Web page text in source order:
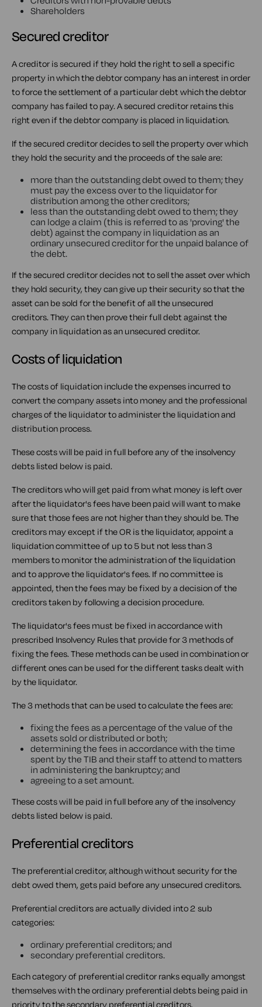
Shareholders
Secured creditor
A creditor is secured if they hold the right to sell a specific
property in which the debtor company has an interest in order
to force the settlement of a particular debt which the debtor
company has failed to pay. A secured creditor retains this
right even if the debtor company is placed in liquidation.
If the secured creditor decides to sell the property over which
they hold the security and the proceeds of the sale are:
more than the outstanding debt owed to them; they
must pay the excess over to the liquidator for
distribution among the other creditors;
less than the outstanding debt owed to them; they
can lodge a claim (this is referred to as 'proving' the
debt) against the company in liquidation as an
ordinary unsecured creditor for the unpaid balance of
the debt.
If the secured creditor decides not to sell the asset over which
they hold security, they can give up their security so that the
asset can be sold for the benefit of all the unsecured
creditors. They can then prove their full debt against the
company in liquidation as an unsecured creditor.
Costs of liquidation
The costs of liquidation include the expenses incurred to
convert the company assets into money and the professional
charges of the liquidator to administer the liquidation and
distribution process.
These costs will be paid in full before any of the insolvency
debts listed below is paid.
The creditors who will get paid from what money is left over
after the liquidator's fees have been paid will want to make
sure that those fees are not higher than they should be. The
creditors may except if the OR is the liquidator, appoint a
liquidation committee of up to 5 but not less than 3
members to monitor the administration of the liquidation
and to approve the liquidator's fees. If no committee is
appointed, then the fees may be fixed by a decision of the
creditors taken by following a decision procedure.
The liquidator's fees must be fixed in accordance with
prescribed Insolvency Rules that provide for 3 methods of
fixing the fees. These methods can be used in combination or
different ones can be used for the different tasks dealt with
by the liquidator.
The 3 methods that can be used to calculate the fees are:
fixing the fees as a percentage of the value of the
assets sold or distributed or both;
determining the fees in accordance with the time
spent by the TIB and their staff to attend to matters
in administering the bankruptcy; and
agreeing to a set amount.
These costs will be paid in full before any of the insolvency
debts listed below is paid.
Preferential creditors
The preferential creditor, although without security for the
debt owed them, gets paid before any unsecured creditors.
Preferential creditors are actually divided into 2 sub
categories:
ordinary preferential creditors; and
secondary preferential creditors.
Each category of preferential creditor ranks equally amongst
themselves with the ordinary preferential debts being paid in
priority to the secondary preferential creditors.